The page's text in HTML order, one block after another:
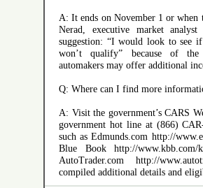
A: It ends on November 1 or
Nerad, executive market
suggestion: “I would look to see
won’t qualify” because of the
automakers may offer additional
Q: Where can I find more
A: Visit the government’s CARS
government hot line at (866)
such as Edmunds.com http://
Blue Book http://www.kbb.com/
AutoTrader.com http://
compiled additional details and